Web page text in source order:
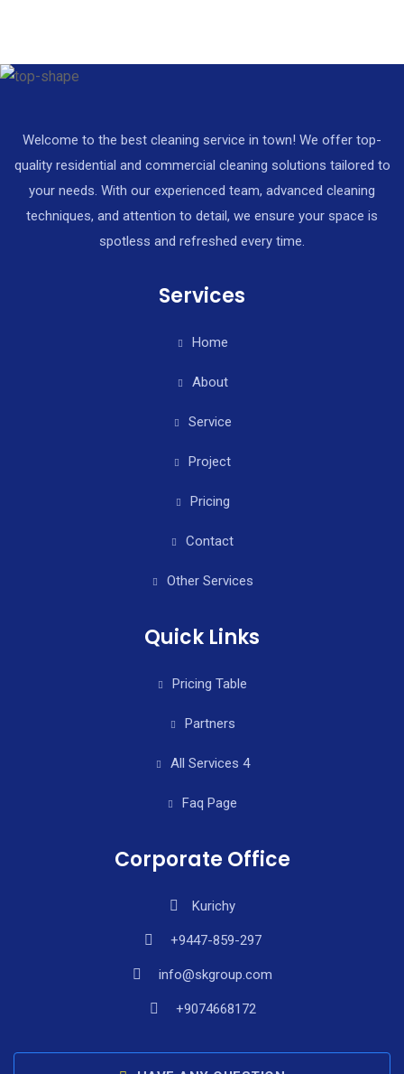
Welcome to the best cleaning service in town! We offer top-
quality residential and commercial cleaning solutions tailored to
your needs. With our experienced team, advanced cleaning
techniques, and attention to detail, we ensure your space is
spotless and refreshed every time.
Services
Home
About
Service
Project
Pricing
Contact
Other Services
Quick Links
Pricing Table
Partners
All Services 4
Faq Page
Corporate Office
Kurichy
+9447-859-297
info@skgroup.com
+9074668172